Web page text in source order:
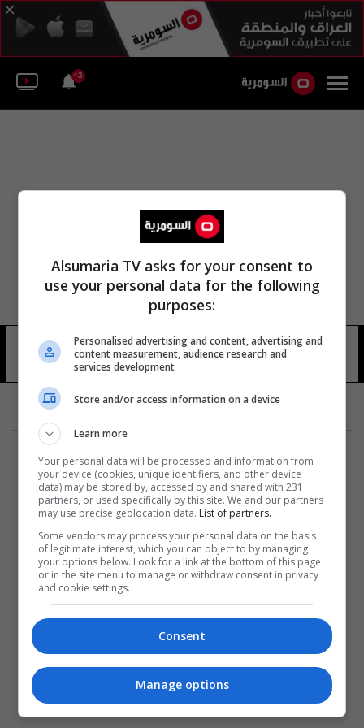
43
الشرق الأوسط تركيا أردوغان صديقات
12 شوهد
المزيد
Alsumaria TV asks for your consent to
use your personal data for the following
purposes:
Personalised advertising and content, advertising and
content measurement, audience research and
services development
Store and/or access information on a device
Learn more
Your personal data will be processed and information from
your device (cookies, unique identifiers, and other device
data) may be stored by, accessed by and shared with 231
partners, or used specifically by this site. We and our partners
may use precise geolocation data. List of partners.
Some vendors may process your personal data on the basis
of legitimate interest, which you can object to by managing
your options below. Look for a link at the bottom of this page
or in the site menu to manage or withdraw consent in privacy
and cookie settings.
Consent
Manage options